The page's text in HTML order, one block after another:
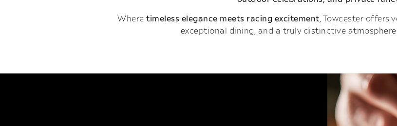
Where timeless elegance meets racing excitement , Towcester offers
exceptional dining, and a truly distinctive atmosphere